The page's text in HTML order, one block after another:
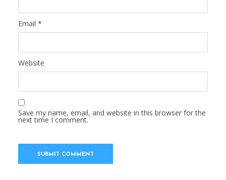
Email *
Website
Save my name, email, and website in this browser for the
next time I comment.